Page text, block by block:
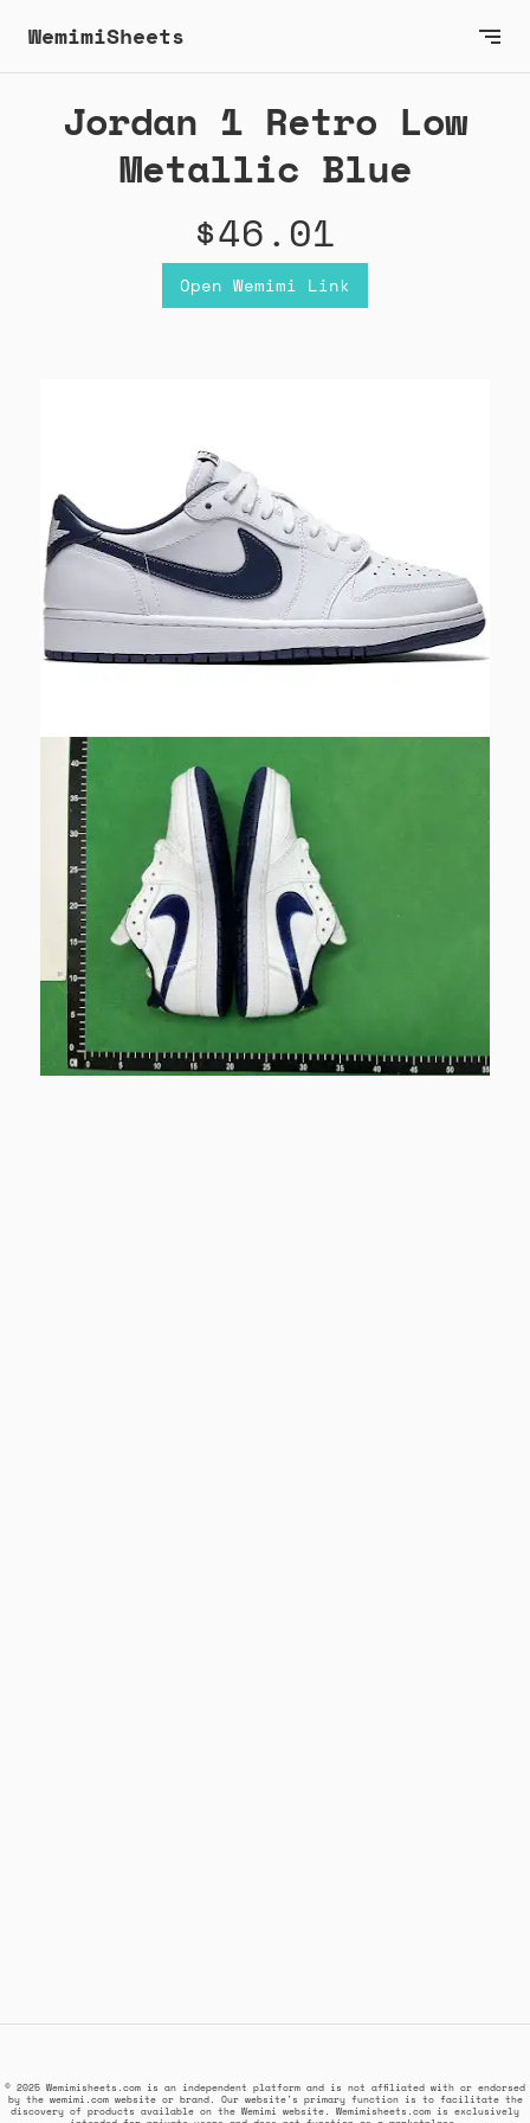
WemimiSheets
Jordan 1 Retro Low
Metallic Blue
$46.01
Open Wemimi Link
© 2025 Wemimisheets.com is an independent platform and is not affiliated with or endorsed
by the wemimi.com website or brand. Our website's primary function is to facilitate the
discovery of products available on the Wemimi website. Wemimisheets.com is exclusively